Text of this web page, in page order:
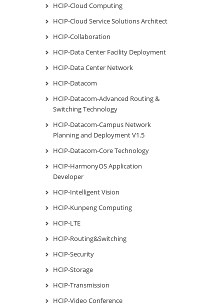
HCIP-Cloud Computing
HCIP-Cloud Service Solutions Architect
HCIP-Collaboration
HCIP-Data Center Facility Deployment
HCIP-Data Center Network
HCIP-Datacom
HCIP-Datacom-Advanced Routing &
Switching Technology
HCIP-Datacom-Campus Network
Planning and Deployment V1.5
HCIP-Datacom-Core Technology
HCIP-HarmonyOS Application
Developer
HCIP-Intelligent Vision
HCIP-Kunpeng Computing
HCIP-LTE
HCIP-Routing&Switching
HCIP-Security
HCIP-Storage
HCIP-Transmission
HCIP-Video Conference